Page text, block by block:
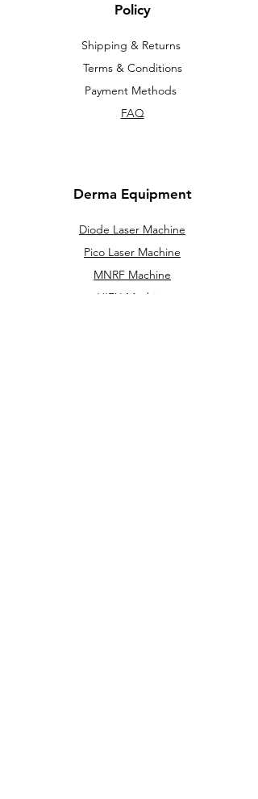
Policy
Shipping & Returns
Terms & Conditions
Payment Methods
FAQ
Derma Equipment
Diode Laser Machine
Pico Laser Machine
MNRF Machine
HIFU Machine